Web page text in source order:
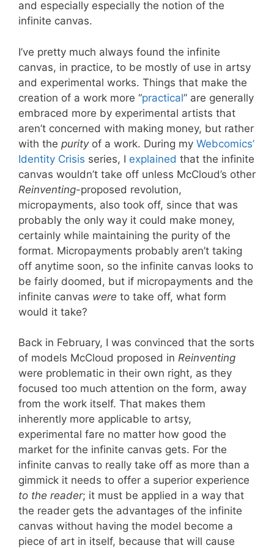
and especially especially the notion of the
infinite canvas.
I’ve pretty much always found the infinite
canvas, in practice, to be mostly of use in artsy
and experimental works. Things that make the
creation of a work more “practical” are generally
embraced more by experimental artists that
aren’t concerned with making money, but rather
with the purityof a work. During my Webcomics’
Identity Crisis series, I explained that the infinite
canvas wouldn’t take off unless McCloud’s other
Reinventing-proposed revolution,
micropayments, also took off, since that was
probably the only way it could make money,
certainly while maintaining the purity of the
format. Micropayments probably aren’t taking
off anytime soon, so the infinite canvas looks to
be fairly doomed, but if micropayments and the
infinite canvas were to take off, what form
would it take?
Back in February, I was convinced that the sorts
of models McCloud proposed in Reinventing
were problematic in their own right, as they
focused too much attention on the form, away
from the work itself. That makes them
inherently more applicable to artsy,
experimental fare no matter how good the
market for the infinite canvas gets. For the
infinite canvas to really take off as more than a
gimmick it needs to offer a superior experience
to the reader; it must be applied in a way that
the reader gets the advantages of the infinite
canvas without having the model become a
piece of art in itself, because that will cause